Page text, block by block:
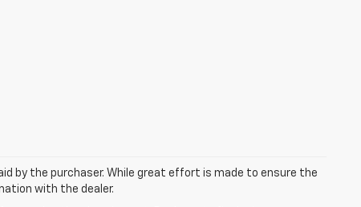
by the purchaser. While great effort is made to ensure the
with the dealer.